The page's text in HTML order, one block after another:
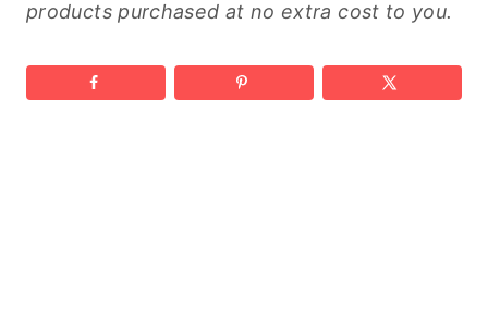
products purchased at no extra cost to you.